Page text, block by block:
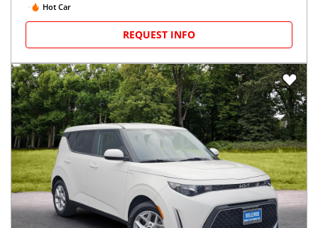
Hot Car
REQUEST INFO